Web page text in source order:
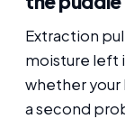
Extraction
moisture left
whether your
a second